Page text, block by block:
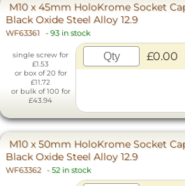
M10 x 45mm HoloKrome Socket
Black Oxide Steel Alloy 12.9
WF63361 - 93 in stock
single screw for
£1.53
or box of 20 for
£11.72
or bulk of 100 for
£43.94
£0.00
M10 x 50mm HoloKrome Socket
Black Oxide Steel Alloy 12.9
WF63362 - 52 in stock